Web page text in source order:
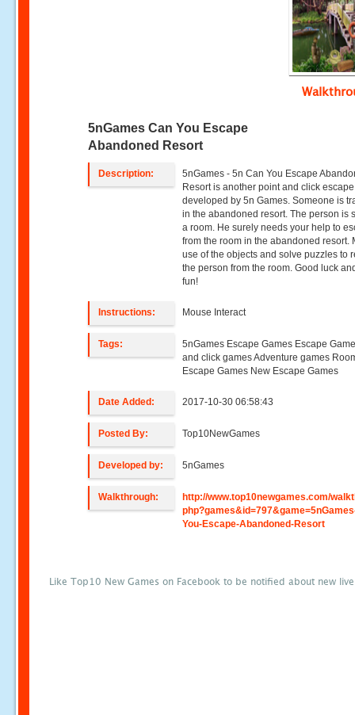
5nGames Can You Escape
Abandoned Resort
Description:
5nGames - 5n Can You Escape
Resort is another point and click
developed by 5n Games. Someone is
in the abandoned resort. The person is
a room. He surely needs your help to
from the room in the abandoned resort.
use of the objects and solve puzzles to
the person from the room. Good luck
fun!
Instructions: Mouse Interact
Tags:
5nGames Escape Games Escape
and click games Adventure games
Escape Games New Escape Games
Date Added: 2017-10-30 06:58:43
Posted By: Top10NewGames
Developed by: 5nGames
Walkthrough:
http://www.top10newgames.com/
You-Escape-Abandoned-Resort
Like Top10 New Games on Facebook to be notified about new